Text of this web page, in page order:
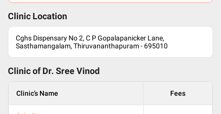
Clinic Location
Cghs Dispensary No 2, C P Gopalapanicker Lane,
Sasthamangalam, Thiruvananthapuram - 695010
Clinic of Dr. Sree Vinod
Clinic's Name Fees